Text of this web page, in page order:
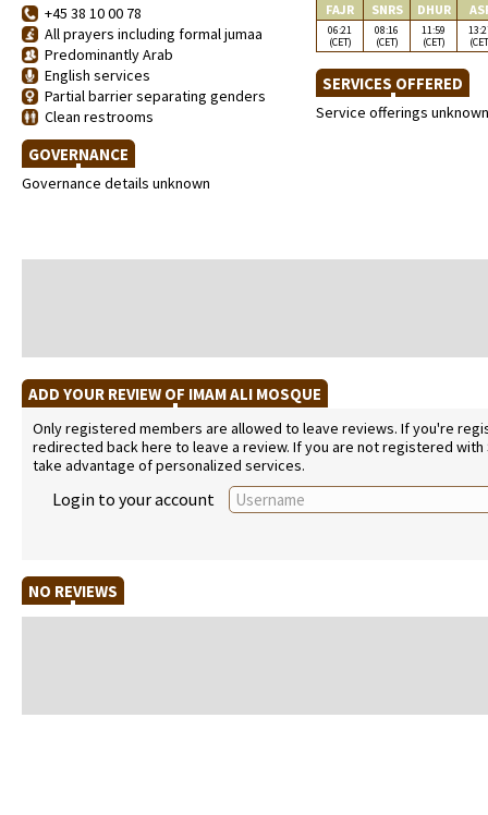
+45 38 10 00 78
All prayers including formal jumaa
Predominantly Arab
English services
Partial barrier separating genders
Clean restrooms
GOVERNANCE
Governance details unknown
FAJR SNRS DHUR
06:21
(CET)
08:16
(CET)
11:59
(CET)
SERVICES OFFERED
Service offerings unknown
ADD YOUR REVIEW OF IMAM ALI MOSQUE
Only registered members are allowed to leave reviews. If you're
redirected back here to leave a review. If you are not registered
take advantage of personalized services.
Login to your account
NO REVIEWS